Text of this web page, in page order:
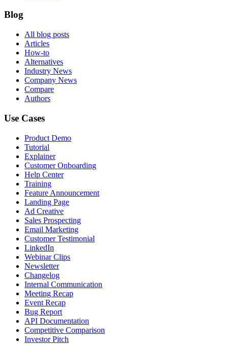
Blog
All blog posts
Articles
How-to
Alternatives
Industry News
Company News
Compare
Authors
Use Cases
Product Demo
Tutorial
Explainer
Customer Onboarding
Help Center
Training
Feature Announcement
Landing Page
Ad Creative
Sales Prospecting
Email Marketing
Customer Testimonial
LinkedIn
Webinar Clips
Newsletter
Changelog
Internal Communication
Meeting Recap
Event Recap
Bug Report
API Documentation
Competitive Comparison
Investor Pitch